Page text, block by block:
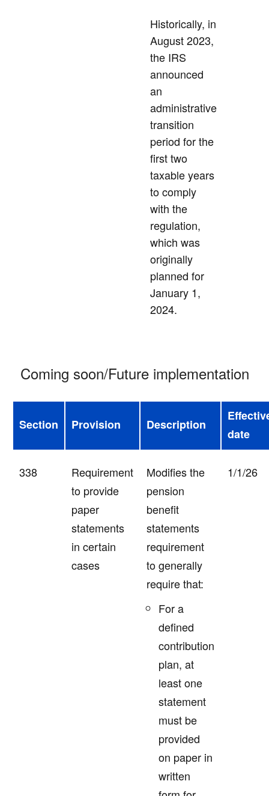
Historically, in
August 2023,
the IRS
announced
an
administrative
transition
period for the
first two
taxable years
to comply
with the
regulation,
which was
originally
planned for
January 1,
2024.
Coming soon/Future implementation
Section Provision Description
date
338
Requirement
to provide
paper
statements
in certain
cases
Modifies the
pension
benefit
statements
requirement
to generally
require that:
For a
defined
contribution
plan, at
least one
statement
must be
provided
on paper in
written
1/1/26